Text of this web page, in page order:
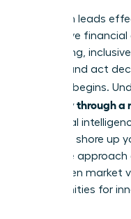
A woman leads
aggressive
performing,
liquidity and act
officially begins.
company through a
emotional
while you shore up
proactive approach
pivot when market
opportunities for